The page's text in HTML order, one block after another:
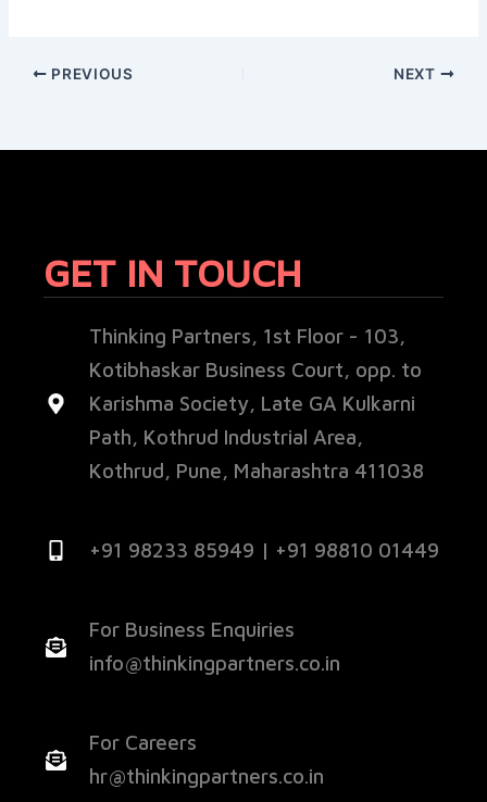
PREVIOUS NEXT
GET IN TOUCH
Thinking Partners, 1st Floor - 103,
Kotibhaskar Business Court, opp. to
Karishma Society, Late GA Kulkarni
Path, Kothrud Industrial Area,
Kothrud, Pune, Maharashtra 411038
+91 98233 85949 | +91 98810 01449
For Business Enquiries
info@thinkingpartners.co.in
For Careers
hr@thinkingpartners.co.in